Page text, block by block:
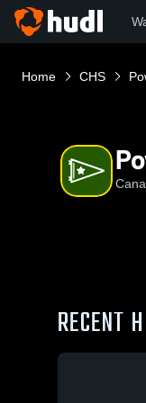
Home CHS
RECENT